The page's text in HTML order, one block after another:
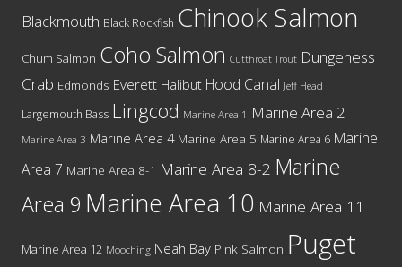
Blackmouth Black Rockfish Chinook Salmon
Chum Salmon Coho Salmon Cutthroat Trout Dungeness
Crab Edmonds Everett Halibut Hood Canal Jeff Head
Largemouth Bass Lingcod Marine Area 1 Marine Area 2
Marine Area 3 Marine Area 4 Marine Area 5 Marine Area 6 Marine
Area 7 Marine Area 8-1 Marine Area 8-2 Marine
Area 9 Marine Area 10 Marine Area 11
Marine Area 12 Mooching Neah Bay Pink Salmon Puget